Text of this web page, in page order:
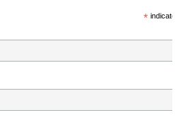
*indicates